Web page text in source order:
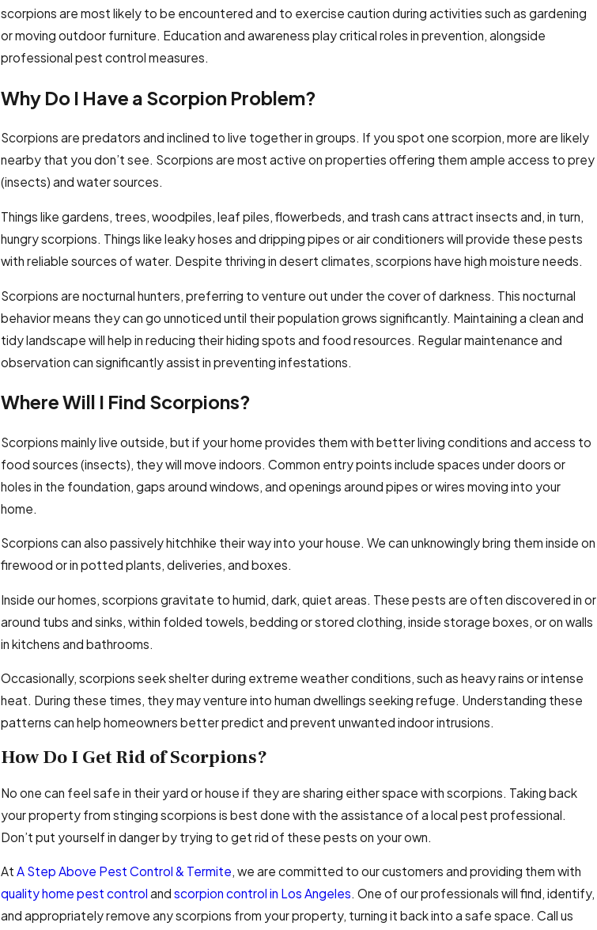
scorpions are most likely to be encountered and to exercise caution during activities such as gardening
or moving outdoor furniture. Education and awareness play critical roles in prevention, alongside
professional pest control measures.
Why Do I Have a Scorpion Problem?
Scorpions are predators and inclined to live together in groups. If you spot one scorpion, more are likely
nearby that you don’t see. Scorpions are most active on properties offering them ample access to prey
(insects) and water sources.
Things like gardens, trees, woodpiles, leaf piles, flowerbeds, and trash cans attract insects and, in turn,
hungry scorpions. Things like leaky hoses and dripping pipes or air conditioners will provide these pests
with reliable sources of water. Despite thriving in desert climates, scorpions have high moisture needs.
Scorpions are nocturnal hunters, preferring to venture out under the cover of darkness. This nocturnal
behavior means they can go unnoticed until their population grows significantly. Maintaining a clean and
tidy landscape will help in reducing their hiding spots and food resources. Regular maintenance and
observation can significantly assist in preventing infestations.
Where Will I Find Scorpions?
Scorpions mainly live outside, but if your home provides them with better living conditions and access to
food sources (insects), they will move indoors. Common entry points include spaces under doors or
holes in the foundation, gaps around windows, and openings around pipes or wires moving into your
home.
Scorpions can also passively hitchhike their way into your house. We can unknowingly bring them inside on
firewood or in potted plants, deliveries, and boxes.
Inside our homes, scorpions gravitate to humid, dark, quiet areas. These pests are often discovered in or
around tubs and sinks, within folded towels, bedding or stored clothing, inside storage boxes, or on walls
in kitchens and bathrooms.
Occasionally, scorpions seek shelter during extreme weather conditions, such as heavy rains or intense
heat. During these times, they may venture into human dwellings seeking refuge. Understanding these
patterns can help homeowners better predict and prevent unwanted indoor intrusions.
How Do I Get Rid of Scorpions?
No one can feel safe in their yard or house if they are sharing either space with scorpions. Taking back
your property from stinging scorpions is best done with the assistance of a local pest professional.
Don’t put yourself in danger by trying to get rid of these pests on your own.
AtA Step Above Pest Control & Termite, we are committed to our customers and providing them with
quality home pest control andscorpion control in Los Angeles. One of our professionals will find, identify,
and appropriately remove any scorpions from your property, turning it back into a safe space. Call us